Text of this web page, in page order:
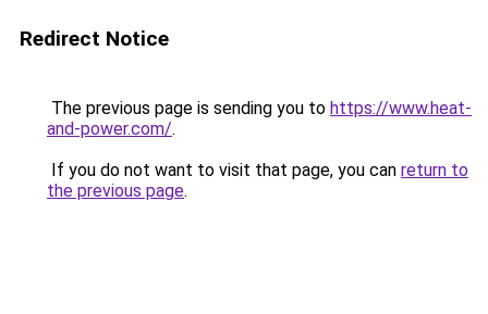
Redirect Notice
The previous page is sending you to https://www.heat-
and-power.com/.
If you do not want to visit that page, you can return to
the previous page.